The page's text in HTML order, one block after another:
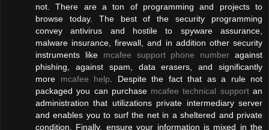
not. There are a ton of programming and projects to
browse today. The best of the security programming
convey antivirus and hostile to spyware assurance,
malware insurance, firewall, and in addition other security
instruments like mcafee support phone number against
phishing, against spam, data erasers, and significantly
more mcafee help . Despite the fact that as a rule not
packaged you can purchase mcafee technical supportan
administration that utilizations private intermediary server
and enables you to surf the net in a sheltered and private
condition. Finally, ensure your information is mixed in the